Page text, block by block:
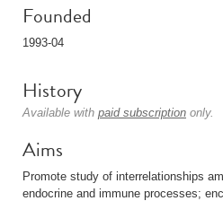
Founded
1993-04
History
Available with paid subscription only.
Aims
Promote study of interrelationships
endocrine and immune processes;